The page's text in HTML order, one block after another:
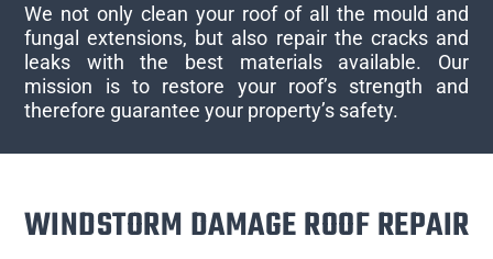
We not only clean your roof of all the mould and
fungal extensions, but also repair the cracks and
leaks with the best materials available. Our
mission is to restore your roof’s strength and
therefore guarantee your property’s safety.
WINDSTORM DAMAGE ROOF REPAIR